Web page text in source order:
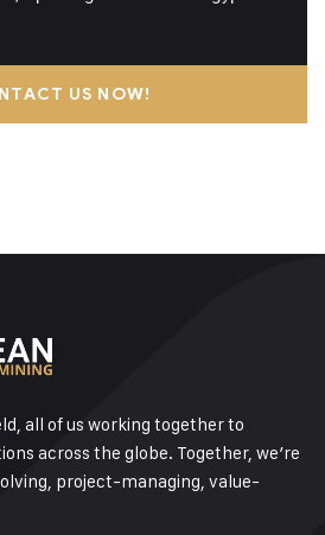
US NOW!
all of us working together to
across the globe. Together, we’re
project-managing, value-